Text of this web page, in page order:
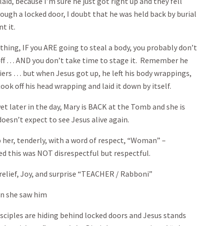
a locked door, I doubt that he was held back by burial
it.
IF you ARE going to steal a body, you probably don’t
… AND you don’t take time to stage it. Remember he
… but when Jesus got up, he left his body wrappings,
off his head wrapping and laid it down by itself.
later in the day, Mary is BACK at the Tomb and she is
expect to see Jesus alive again.
her, tenderly, with a word of respect, “Woman” –
this was NOT disrespectful but respectful.
Joy, and surprise “TEACHER / Rabboni”
she saw him
are hiding behind locked doors and Jesus stands